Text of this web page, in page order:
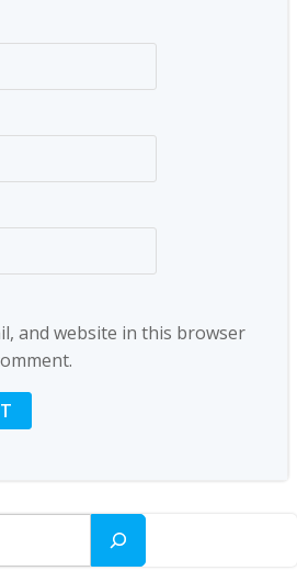
and website in this browser